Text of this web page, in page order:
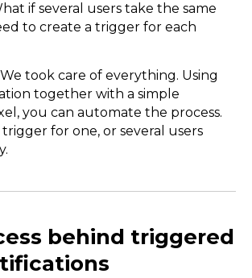
if several users take the same
to create a trigger for each
We took care of everything. Using
together with a simple
you can automate the process.
for one, or several users
behind triggered